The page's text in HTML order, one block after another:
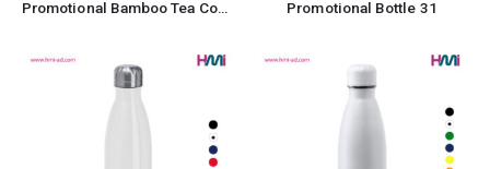
Promotional Bamboo Tea Coaster Promotional Bottle 31